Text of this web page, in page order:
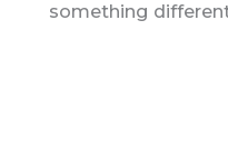
something